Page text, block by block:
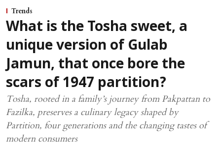
Trends
What is the Tosha sweet, a
unique version of Gulab
Jamun, that once bore the
scars of 1947 partition?
Tosha, rooted in a family’s journey from Pakpattan to
Fazilka, preserves a culinary legacy shaped by
Partition, four generations and the changing tastes of
modern consumers